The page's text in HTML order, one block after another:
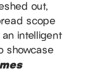
out,
scope
intelligent
showcase